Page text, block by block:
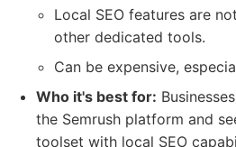
Local SEO features are
other dedicated tools.
Can be expensive,
Who it's best for:
the Semrush platform and
toolset with local SEO